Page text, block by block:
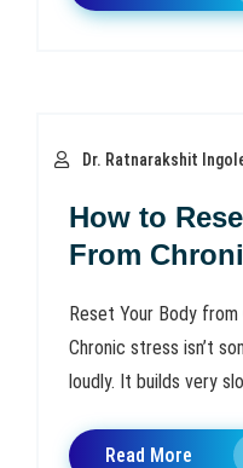
Dr. Ratnarakshit
How to
From
Reset Your Body
Chronic stress isn’t
loudly. It builds very
Read More